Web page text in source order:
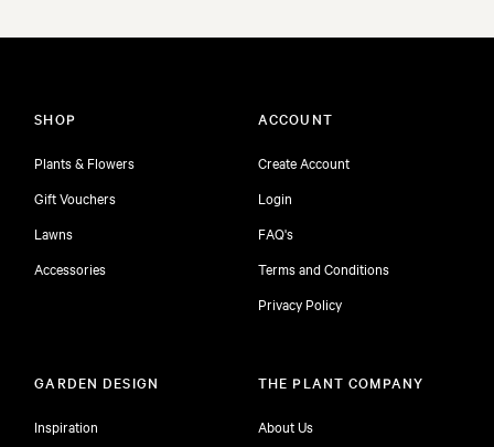
SHOP
Plants & Flowers
Gift Vouchers
Lawns
Accessories
ACCOUNT
Create Account
Login
FAQ's
Terms and Conditions
Privacy Policy
GARDEN DESIGN
Inspiration
THE PLANT COMPANY
About Us